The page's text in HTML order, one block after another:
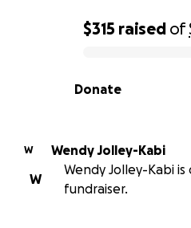
0% complete
$315 raised of
Donate
W
Wendy Jolley-Kabi
W
Wendy Jolley-Kabi
fundraiser.